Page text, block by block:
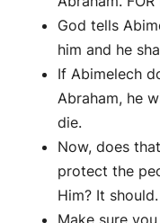
God tells
him and he
If Abimelech
Abraham, he
die.
Now, does
protect the
Him? It should.